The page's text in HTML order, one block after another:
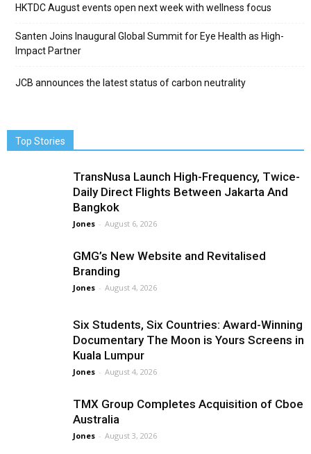
HKTDC August events open next week with wellness focus
Santen Joins Inaugural Global Summit for Eye Health as High-
Impact Partner
JCB announces the latest status of carbon neutrality
Top Stories
TransNusa Launch High-Frequency, Twice-
Daily Direct Flights Between Jakarta And
Bangkok
Jones - August 6, 2026
GMG’s New Website and Revitalised
Branding
Jones - August 4, 2026
Six Students, Six Countries: Award-Winning
Documentary The Moon is Yours Screens in
Kuala Lumpur
Jones - August 4, 2026
TMX Group Completes Acquisition of Cboe
Australia
Jones - August 3, 2026